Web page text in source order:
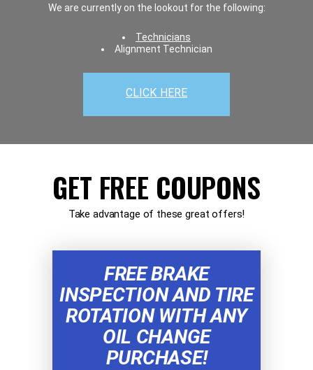
We are currently on the lookout for the following:
Technicians
Alignment Technician
CLICK HERE
GET FREE COUPONS
Take advantage of these great offers!
FREE BRAKE
INSPECTION AND TIRE
ROTATION WITH ANY
OIL CHANGE
PURCHASE!